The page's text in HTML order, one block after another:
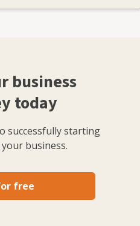
business
today
successfully starting
business.
free